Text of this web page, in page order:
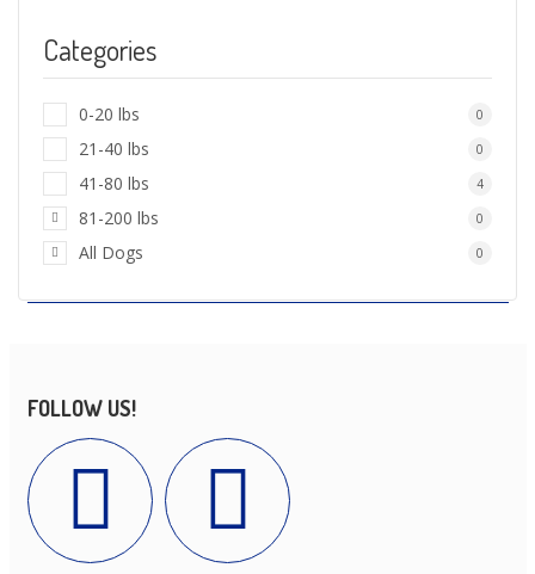
Categories
0-20 lbs 0
21-40 lbs 0
41-80 lbs 4
81-200 lbs 0
All Dogs 0
FOLLOW US!